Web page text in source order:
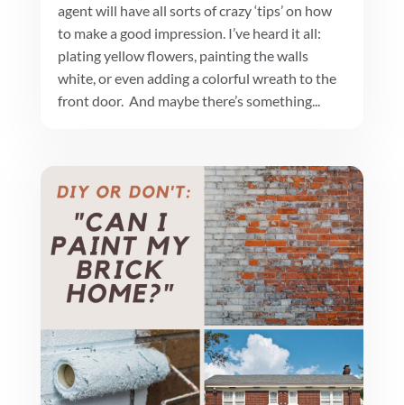
agent will have all sorts of crazy ‘tips’ on how
to make a good impression. I’ve heard it all:
plating yellow flowers, painting the walls
white, or even adding a colorful wreath to the
front door. And maybe there’s something...